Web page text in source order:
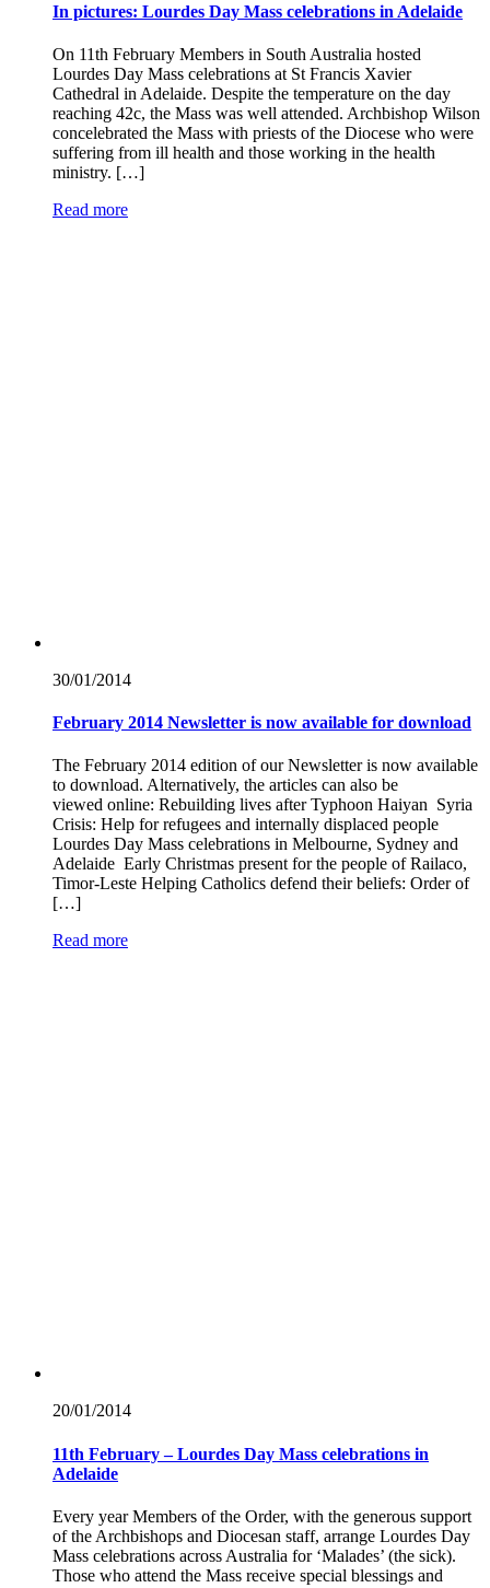
In pictures: Lourdes Day Mass celebrations in Adelaide
On 11th February Members in South Australia hosted
Lourdes Day Mass celebrations at St Francis Xavier
Cathedral in Adelaide. Despite the temperature on the day
reaching 42c, the Mass was well attended. Archbishop Wilson
concelebrated the Mass with priests of the Diocese who were
suffering from ill health and those working in the health
ministry. […]
Read more
30/01/2014
February 2014 Newsletter is now available for download
The February 2014 edition of our Newsletter is now available
to download. Alternatively, the articles can also be
viewed online: Rebuilding lives after Typhoon Haiyan Syria
Crisis: Help for refugees and internally displaced people
Lourdes Day Mass celebrations in Melbourne, Sydney and
Adelaide Early Christmas present for the people of Railaco,
Timor-Leste Helping Catholics defend their beliefs: Order of
[…]
Read more
20/01/2014
11th February – Lourdes Day Mass celebrations in
Adelaide
Every year Members of the Order, with the generous support
of the Archbishops and Diocesan staff, arrange Lourdes Day
Mass celebrations across Australia for ‘Malades’ (the sick).
Those who attend the Mass receive special blessings and